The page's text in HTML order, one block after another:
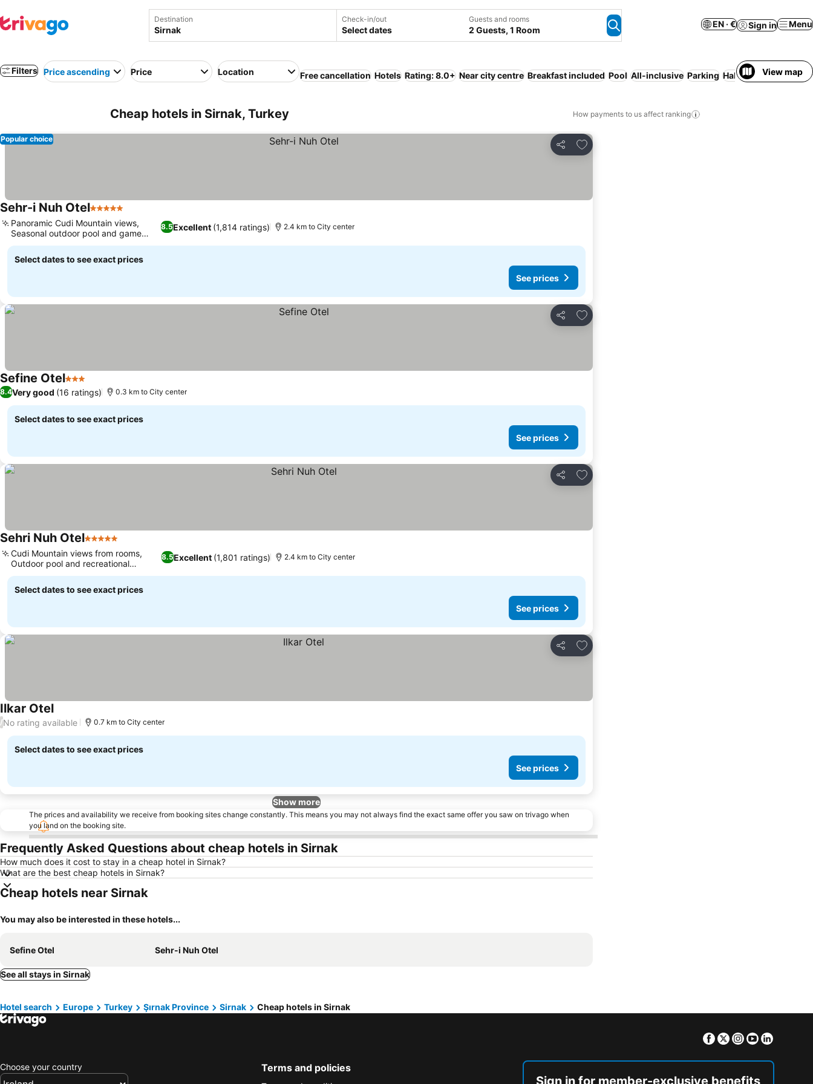
Destination Check-in/out
Select dates
Guests and rooms
2 Guests, 1 Room
EN · € Sign in Menu
Filters Price ascending Price Location Free cancellation Hotels Rating: 8.0+ Near city centre Breakfast included Pool All-inclusive Parking Half board Full board
View map
Cheap hotels in Sirnak, Turkey How payments to us affect ranking
Share
Add to favorites
Popular choice
Sehr-i Nuh Otel5 Stars
8.5Excellent (1,814 ratings)
Panoramic Cudi Mountain views,
Seasonal outdoor pool and game
room
2.4 km to City center
Select dates to see exact prices
See prices
Share
Add to favorites
Sefine Otel3 StarsSee prices
8.4Very good (16 ratings) 0.3 km to City center
Select dates to see exact prices
See prices
Share
Add to favorites
Sehri Nuh Otel5 Stars
8.5Excellent (1,801 ratings)
Cudi Mountain views from rooms,
Outdoor pool and recreational
facilities
2.4 km to City center
Select dates to see exact prices
See prices
Share
Add to favorites
Ilkar OtelSee prices
/No rating available 0.7 km to City center
Select dates to see exact prices
See prices
Show more
The prices and availability we receive from booking sites change constantly. This means you may not always find the exact same offer you saw on trivago when
you land on the booking site.
Frequently Asked Questions about cheap hotels in Sirnak
How much does it cost to stay in a cheap hotel in Sirnak?
What are the best cheap hotels in Sirnak?
Cheap hotels near Sirnak
You may also be interested in these hotels...
Sefine Otel Sehr-i Nuh Otel
See all stays in Sirnak
Hotel search Europe Turkey Şırnak Province Sirnak Cheap hotels in Sirnak
Facebook
TwitterInstagram
Youtube
Choose your country Terms and policies
Sign in for member-exclusive benefits